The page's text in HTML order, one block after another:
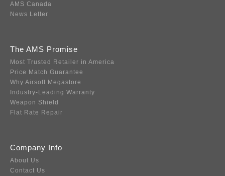
AMS Canada
News Letter
The AMS Promise
Most Trusted Retailer in America
Price Match Guarantee
Why Airsoft Megastore
Industry-Leading Warranty
Weapon Shield
Flat Rate Repair
Company Info
About Us
Contact Us